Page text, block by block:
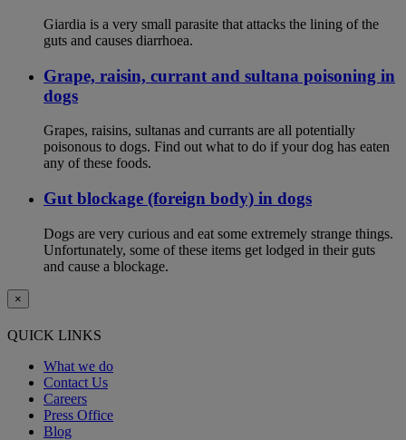
Giardia is a very small parasite that attacks the lining of the
guts and causes diarrhoea.
Grape, raisin, currant and sultana poisoning in
dogs
Grapes, raisins, sultanas and currants are all potentially
poisonous to dogs. Find out what to do if your dog has eaten
any of these foods.
Gut blockage (foreign body) in dogs
Dogs are very curious and eat some extremely strange things.
Unfortunately, some of these items get lodged in their guts
and cause a blockage.
×
QUICK LINKS
What we do
Contact Us
Careers
Press Office
Blog